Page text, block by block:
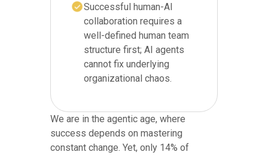
Successful human-AI
collaboration requires a
well-defined human team
structure first; AI agents
cannot fix underlying
organizational chaos.
We are in the agentic age, where
success depends on mastering
constant change. Yet, only 14% of